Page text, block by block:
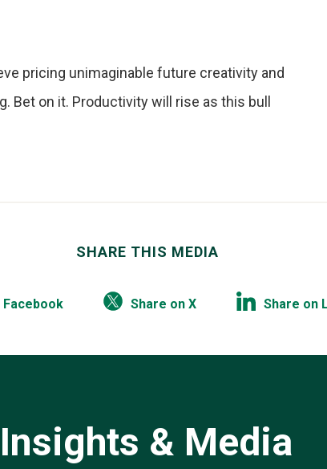
pricing unimaginable future creativity and
Bet on it. Productivity will rise as this bull
SHARE THIS MEDIA
Facebook Share on X Share on
Insights & Media